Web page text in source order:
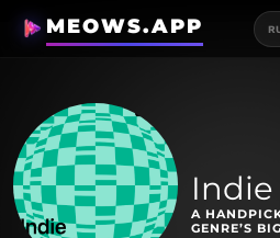
MEOWS.APP
A
GENRE’S